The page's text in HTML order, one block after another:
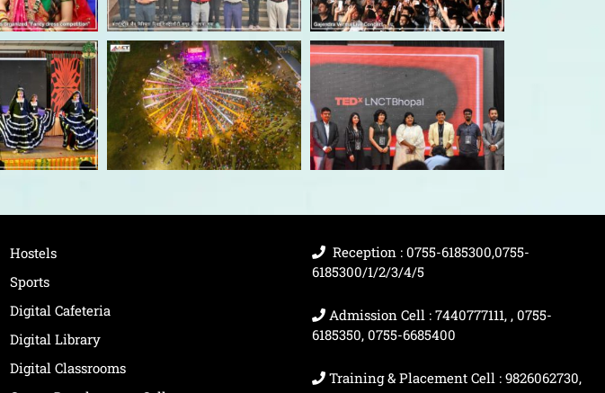
Hostels
Sports
Digital Cafeteria
Digital Library
Digital Classrooms
Reception : 0755-6185300,0755-
6185300/1/2/3/4/5
Admission Cell : 7440777111, , 0755-
6185350, 0755-6685400
Training & Placement Cell : 9826062730,